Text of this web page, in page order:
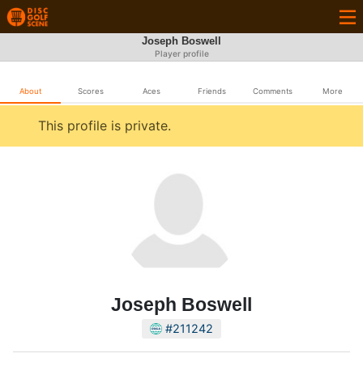
Joseph Boswell
Player profile
About Scores Aces Friends Comments More
This profile is private.
Joseph Boswell
#211242